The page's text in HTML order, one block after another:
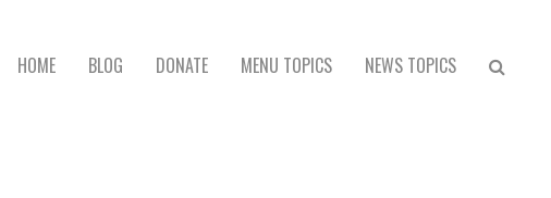
HOME BLOG DONATE MENU TOPICS NEWS TOPICS